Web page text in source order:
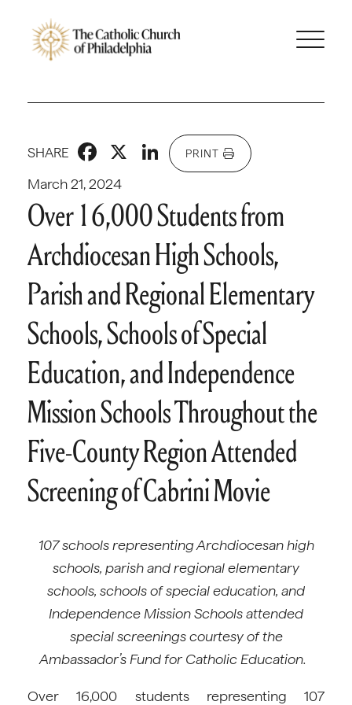
March 21, 2024
SHARE Facebook
X LinkedIn
PRINT
Over 16,000 Students from
Archdiocesan High Schools,
Parish and Regional Elementary
Schools, Schools of Special
Education, and Independence
Mission Schools Throughout the
Five-County Region Attended
Screening of Cabrini Movie
107 schools representing Archdiocesan high
schools, parish and regional elementary
schools, schools of special education, and
Independence Mission Schools attended
special screenings courtesy of the
Ambassador’s Fund for Catholic Education.
Over 16,000 students representing 107